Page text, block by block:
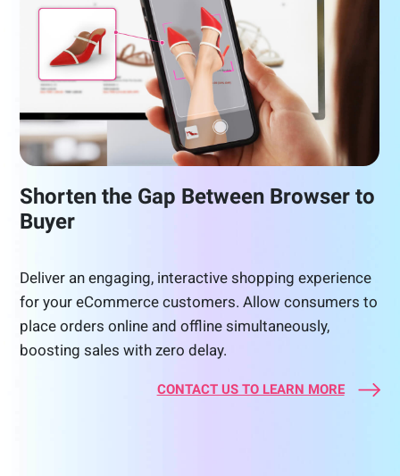
Shorten the Gap Between Browser to
Buyer
Deliver an engaging, interactive shopping experience
for your eCommerce customers. Allow consumers to
place orders online and offline simultaneously,
boosting sales with zero delay.
CONTACT US TO LEARN MORE